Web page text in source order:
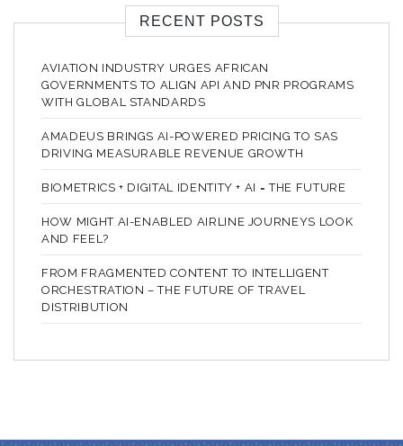
RECENT POSTS
AVIATION INDUSTRY URGES AFRICAN
GOVERNMENTS TO ALIGN API AND PNR PROGRAMS
WITH GLOBAL STANDARDS
AMADEUS BRINGS AI-POWERED PRICING TO SAS
DRIVING MEASURABLE REVENUE GROWTH
BIOMETRICS + DIGITAL IDENTITY + AI = THE FUTURE
HOW MIGHT AI-ENABLED AIRLINE JOURNEYS LOOK
AND FEEL?
FROM FRAGMENTED CONTENT TO INTELLIGENT
ORCHESTRATION – THE FUTURE OF TRAVEL
DISTRIBUTION